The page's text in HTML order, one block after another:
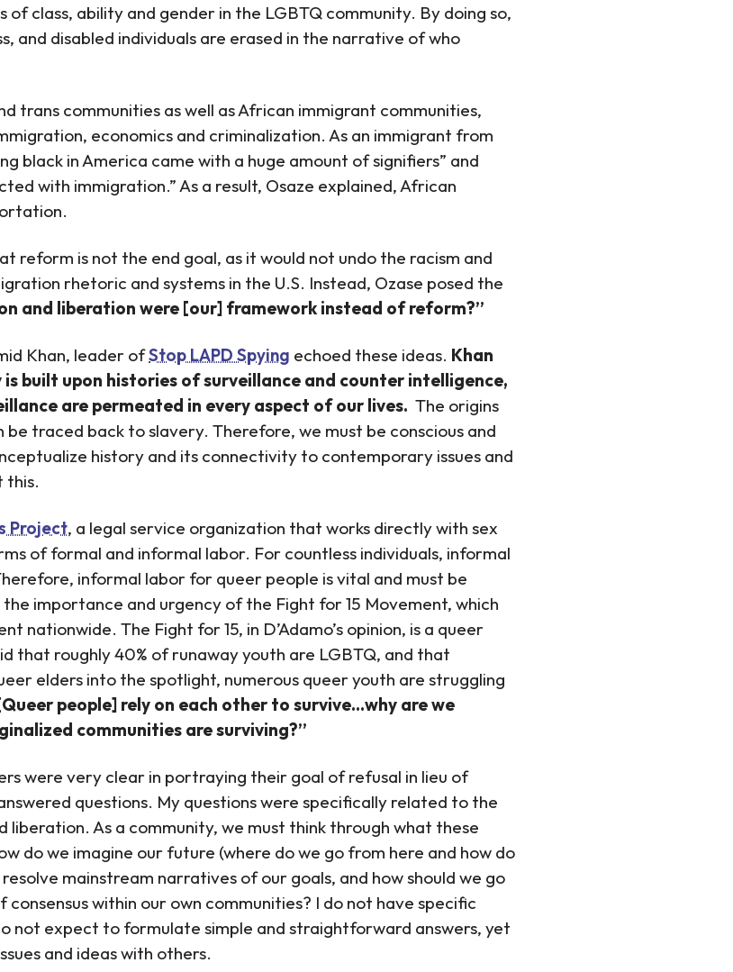
class, ability and gender in the LGBTQ community. By doing so,
and disabled individuals are erased in the narrative of who
trans communities as well as African immigrant communities,
economics and criminalization. As an immigrant from
black in America came with a huge amount of signifiers” and
with immigration.” As a result, Osaze explained, African
reform is not the end goal, as it would not undo the racism and
rhetoric and systems in the U.S. Instead, Ozase posed the
and liberation were [our] framework instead of reform?”
Khan, leader ofStop LAPD Spying echoed these ideas. Khan
is built upon histories of surveillance and counter intelligence,
are permeated in every aspect of our lives. The origins
traced back to slavery. Therefore, we must be conscious and
history and its connectivity to contemporary issues and
this.
Project, a legal service organization that works directly with sex
of formal and informal labor. For countless individuals, informal
informal labor for queer people is vital and must be
importance and urgency of the Fight for 15 Movement, which
nationwide. The Fight for 15, in D’Adamo’s opinion, is a queer
that roughly 40% of runaway youth are LGBTQ, and that
elders into the spotlight, numerous queer youth are struggling
people] rely on each other to survive…why are we
communities are surviving?”
were very clear in portraying their goal of refusal in lieu of
questions. My questions were specifically related to the
liberation. As a community, we must think through what these
do we imagine our future (where do we go from here and how do
mainstream narratives of our goals, and how should we go
within our own communities? I do not have specific
not expect to formulate simple and straightforward answers, yet
and ideas with others.